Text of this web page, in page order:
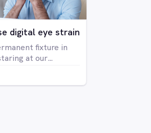
digital eye strain
fixture in
at our
on our